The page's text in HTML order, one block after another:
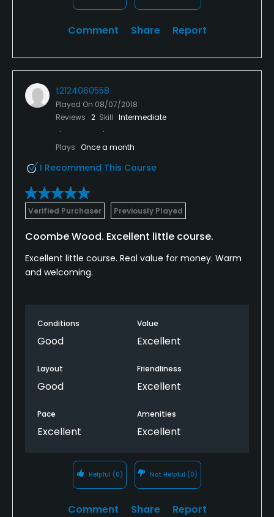
Comment Share Report
t2124060558
Played On 08/07/2018
Reviews 2 Skill Intermediate
Plays Once a month
I Recommend This Course
Verified Purchaser Previously Played
Coombe Wood. Excellent little course.
Excellent little course. Real value for money. Warm
and welcoming.
Conditions
Good
Value
Excellent
Layout
Good
Friendliness
Excellent
Pace
Excellent
Amenities
Excellent
Helpful (0) Not Helpful (0)
Comment Share Report